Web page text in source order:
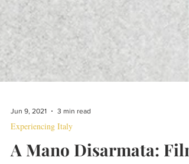
Jun 9, 2021 3 min read
Experiencing Italy